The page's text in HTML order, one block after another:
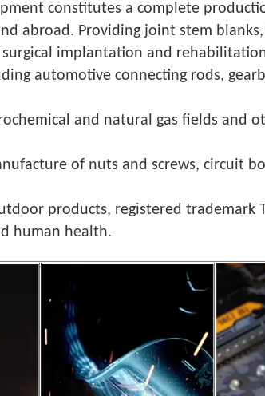
constitutes a complete
abroad. Providing joint stem
surgical implantation and
automotive connecting rods,
and natural gas fields and
of nuts and screws, circuit
products, registered trademark
human health.